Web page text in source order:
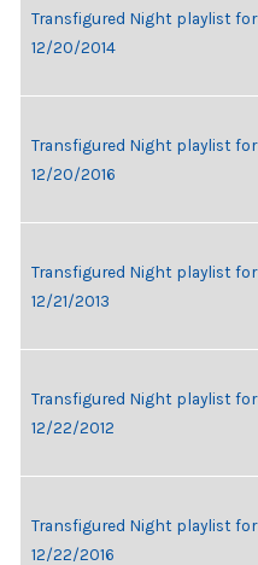
Transfigured Night playlist for
12/20/2014
Transfigured Night playlist for
12/20/2016
Transfigured Night playlist for
12/21/2013
Transfigured Night playlist for
12/22/2012
Transfigured Night playlist for
12/22/2016